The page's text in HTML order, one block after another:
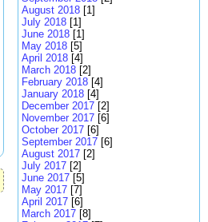
August 2018 [1]
July 2018 [1]
June 2018 [1]
May 2018 [5]
April 2018 [4]
March 2018 [2]
February 2018 [4]
January 2018 [4]
December 2017 [2]
November 2017 [6]
October 2017 [6]
September 2017 [6]
August 2017 [2]
July 2017 [2]
June 2017 [5]
May 2017 [7]
April 2017 [6]
March 2017 [8]